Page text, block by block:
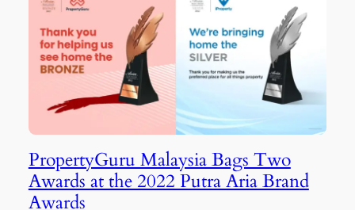
PropertyGuru Malaysia Bags Two
Awards at the 2022 Putra Aria Brand
Awards